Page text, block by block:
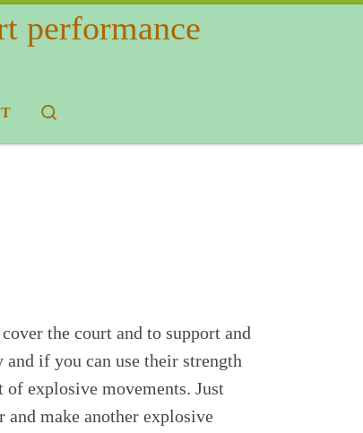
performance
the court and to support and
if you can use their strength
explosive movements. Just
and make another explosive